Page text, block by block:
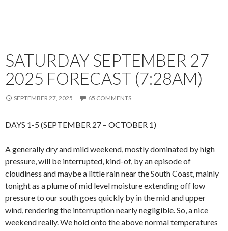
SATURDAY SEPTEMBER 27
2025 FORECAST (7:28AM)
SEPTEMBER 27, 2025 65 COMMENTS
DAYS 1-5 (SEPTEMBER 27 – OCTOBER 1)
A generally dry and mild weekend, mostly dominated by high
pressure, will be interrupted, kind-of, by an episode of
cloudiness and maybe a little rain near the South Coast, mainly
tonight as a plume of mid level moisture extending off low
pressure to our south goes quickly by in the mid and upper
wind, rendering the interruption nearly negligible. So, a nice
weekend really. We hold onto the above normal temperatures